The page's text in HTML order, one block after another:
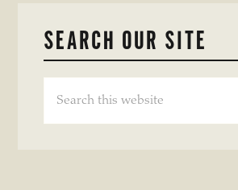
SEARCH OUR SITE